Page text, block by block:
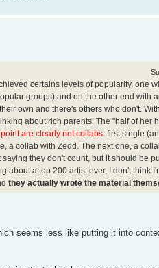
certains levels of popularity, one
groups) and on the other end with
own and there's others who don't.
about rich parents. The "half of her
are clearly not collabs: first single
a collab with Zedd. The next one, a
they don't count, but it should be
about a top 200 artist ever, I don't think
they actually wrote the material
seems less like putting it into